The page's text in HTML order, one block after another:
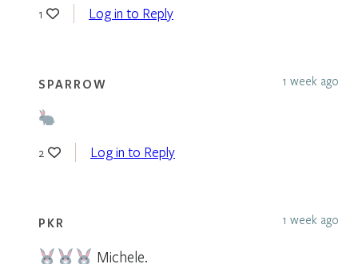
1 Log in to Reply
SPARROW 1 week ago
2 Log in to Reply
PKR 1 week ago
Michele.